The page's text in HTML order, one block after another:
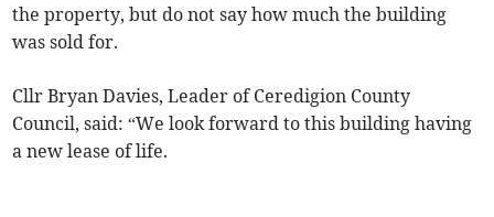
the property, but do not say how much the building
was sold for.
Cllr Bryan Davies, Leader of Ceredigion County
Council, said: “We look forward to this building having
a new lease of life.